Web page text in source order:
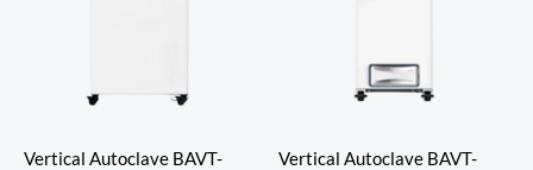
Vertical Autoclave BAVT-
Vertical Autoclave BAVT-